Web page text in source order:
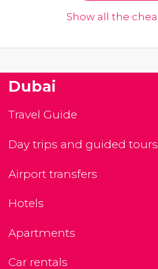
Show all the
Dubai
Travel Guide
Day trips and guided tours
Airport transfers
Hotels
Apartments
Car rentals